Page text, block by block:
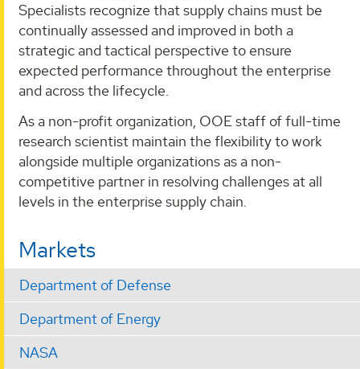
Specialists recognize that supply chains must be
continually assessed and improved in both a
strategic and tactical perspective to ensure
expected performance throughout the enterprise
and across the lifecycle.
As a non-profit organization, OOE staff of full-time
research scientist maintain the flexibility to work
alongside multiple organizations as a non-
competitive partner in resolving challenges at all
levels in the enterprise supply chain.
Markets
Department of Defense
Department of Energy
NASA